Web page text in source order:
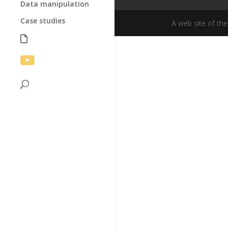
Data manipulation
Case studies
A web site of